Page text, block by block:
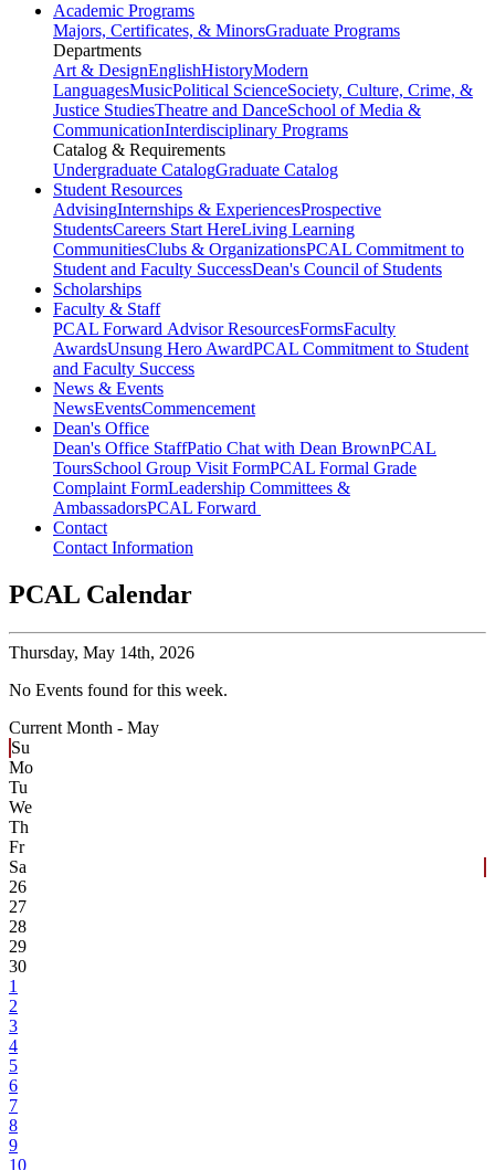
Academic Programs
Majors, Certificates, & MinorsGraduate Programs
Departments
Art & DesignEnglishHistoryModern
LanguagesMusicPolitical ScienceSociety, Culture, Crime, &
Justice StudiesTheatre and DanceSchool of Media &
CommunicationInterdisciplinary Programs
Catalog & Requirements
Undergraduate CatalogGraduate Catalog
Student Resources
AdvisingInternships & ExperiencesProspective
StudentsCareers Start HereLiving Learning
CommunitiesClubs & OrganizationsPCAL Commitment to
Student and Faculty SuccessDean's Council of Students
Scholarships
Faculty & Staff
PCAL Forward Advisor ResourcesFormsFaculty
AwardsUnsung Hero AwardPCAL Commitment to Student
and Faculty Success
News & Events
NewsEventsCommencement
Dean's Office
Dean's Office StaffPatio Chat with Dean BrownPCAL
ToursSchool Group Visit FormPCAL Formal Grade
Complaint FormLeadership Committees &
AmbassadorsPCAL Forward
Contact
Contact Information
PCAL Calendar
Thursday, May 14th, 2026
No Events found for this week.
Current Month - May
Su
Mo
Tu
We
Th
Fr
Sa
26
27
28
29
30
1
2
3
4
5
6
7
8
9
10